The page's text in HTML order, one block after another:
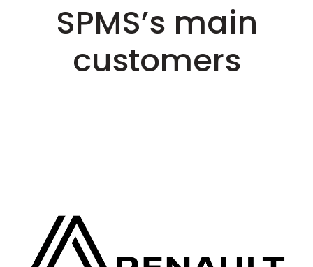
SPMS’s main
customers